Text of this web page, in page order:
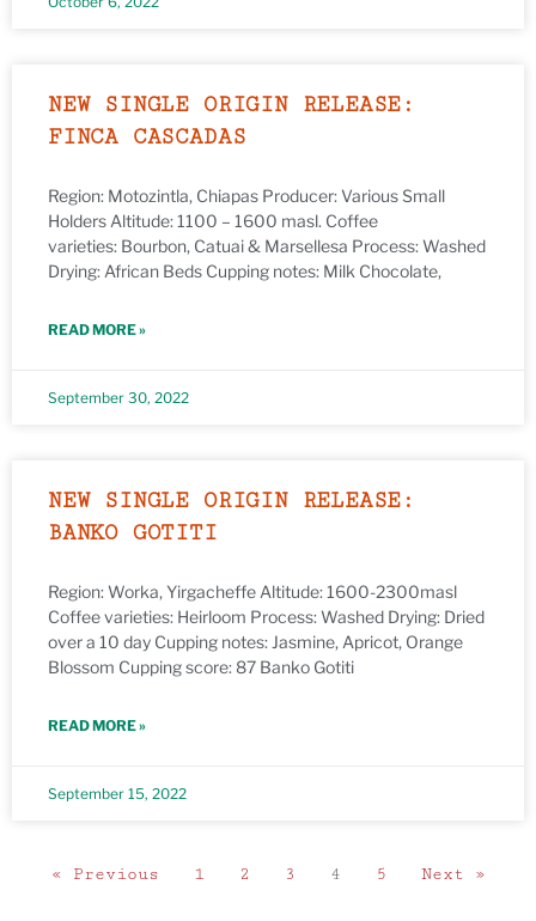
NEW SINGLE ORIGIN RELEASE:
FINCA CASCADAS
Region: Motozintla, Chiapas Producer: Various Small
Holders Altitude: 1100 – 1600 masl. Coffee
varieties: Bourbon, Catuai & Marsellesa Process: Washed
Drying: African Beds Cupping notes: Milk Chocolate,
READ MORE »
September 30, 2022
NEW SINGLE ORIGIN RELEASE:
BANKO GOTITI
Region: Worka, Yirgacheffe Altitude: 1600-2300masl
Coffee varieties: Heirloom Process: Washed Drying: Dried
over a 10 day Cupping notes: Jasmine, Apricot, Orange
Blossom Cupping score: 87 Banko Gotiti
READ MORE »
September 15, 2022
« Previous 1 2 3 4 5 Next »